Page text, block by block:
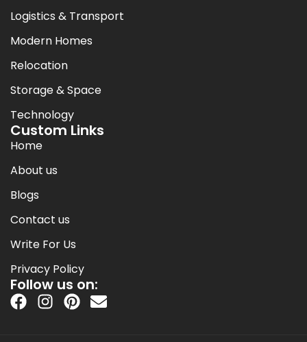
Logistics & Transport
Modern Homes
Relocation
Storage & Space
Technology
Custom Links
Home
About us
Blogs
Contact us
Write For Us
Privacy Policy
Follow us on: